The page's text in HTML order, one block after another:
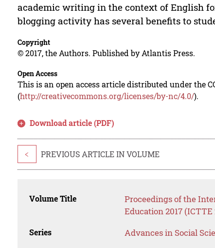
academic writing in the context of English
blogging activity has several benefits to
Copyright
© 2017, the Authors. Published by Atlantis Press.
Open Access
This is an open access article distributed under the
(http://creativecommons.org/licenses/by-nc/4.0/).
Download article (PDF)
< PREVIOUS ARTICLE IN VOLUME
Volume Title
Proceedings of the
Education 2017 (ICTTE
Series Advances in Social